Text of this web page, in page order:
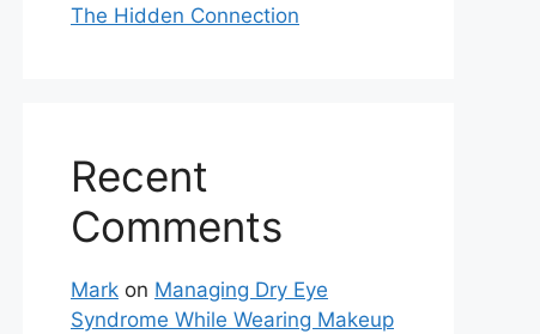
The Hidden Connection
Recent
Comments
Mark on Managing Dry Eye
Syndrome While Wearing Makeup